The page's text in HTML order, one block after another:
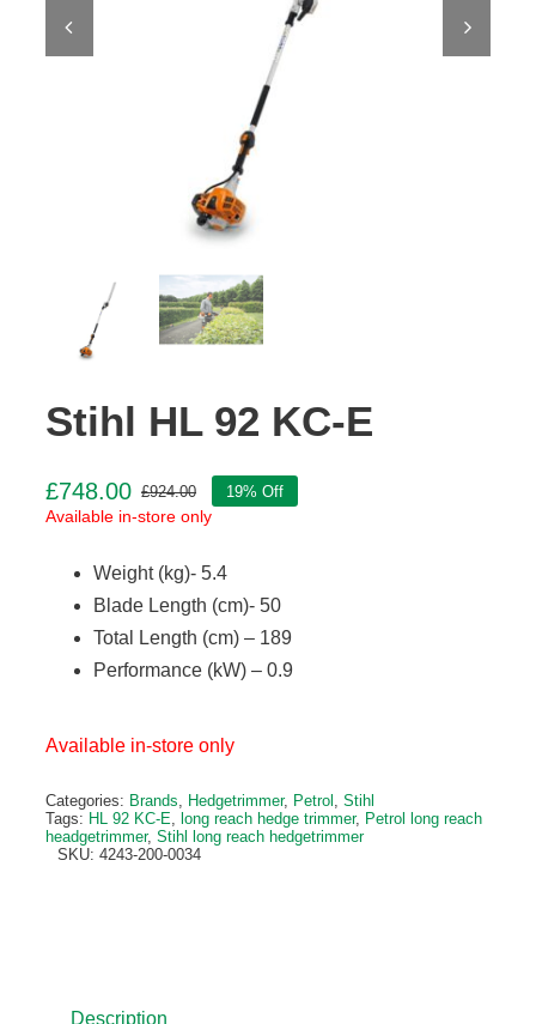
Stihl HL 92 KC-E
£924.00Original
price
£924.00.
£748.00
Current
price
£748.00.
19% Off
Available in-store only
Weight (kg)- 5.4
Blade Length (cm)- 50
Total Length (cm) – 189
Performance (kW) – 0.9
Available in-store only
Categories: Brands, Hedgetrimmer, Petrol , Stihl
Tags: HL 92 KC-E, long reach hedge trimmer, Petrol long reach
headgetrimmer, Stihl long reach hedgetrimmer
SKU: 4243-200-0034
Description